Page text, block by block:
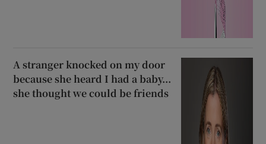
A stranger knocked on my door
because she heard I had a baby...
she thought we could be friends